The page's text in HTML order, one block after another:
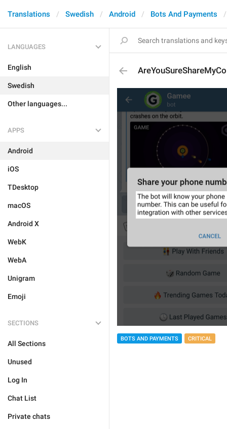
Translations Swedish Android Bots And Payments
LANGUAGES
English
Swedish
Other languages...
APPS
Android
iOS
TDesktop
macOS
Android X
WebK
WebA
Unigram
Emoji
SECTIONS
All Sections
Unused
Log In
Chat List
Private chats
BOTS AND PAYMENTS CRITICAL